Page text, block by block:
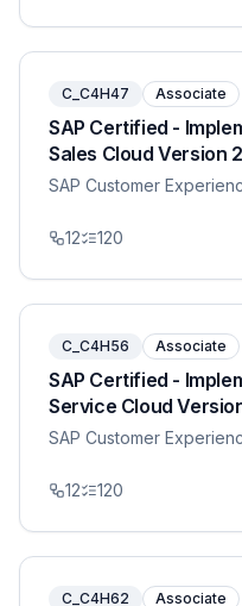
C_C4H47 Associate
SAP Certified -
Sales Cloud Version 2
SAP Customer
12 120
C_C4H56 Associate
SAP Certified -
Service Cloud
SAP Customer
12 120
C_C4H62 Associate